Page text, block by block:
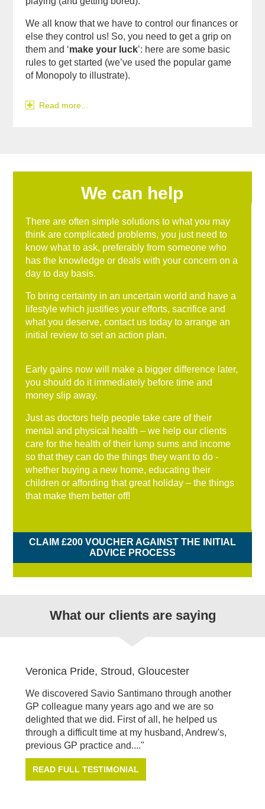
We all know that we have to control our finances or
else they control us! So, you need to get a grip on
them and ‘make your luck’: here are some basic
rules to get started (we’ve used the popular game
of Monopoly to illustrate).
Read more...
We can help
There are often simple solutions to what you may
think are complicated problems, you just need to
know what to ask, preferably from someone who
has the knowledge or deals with your concern on a
day to day basis.
To bring certainty in an uncertain world and have a
lifestyle which justifies your efforts, sacrifice and
what you deserve, contact us today to arrange an
initial review to set an action plan.
Early gains now will make a bigger difference later,
you should do it immediately before time and
money slip away.
Just as doctors help people take care of their
mental and physical health – we help our clients
care for the health of their lump sums and income
so that they can do the things they want to do -
whether buying a new home, educating their
children or affording that great holiday – the things
that make them better off!
CLAIM £200 VOUCHER AGAINST THE INITIAL
ADVICE PROCESS
What our clients are saying
Veronica Pride, Stroud, Gloucester
We discovered Savio Santimano through another
GP colleague many years ago and we are so
delighted that we did. First of all, he helped us
through a difficult time at my husband, Andrew's,
previous GP practice and...."
READ FULL TESTIMONIAL